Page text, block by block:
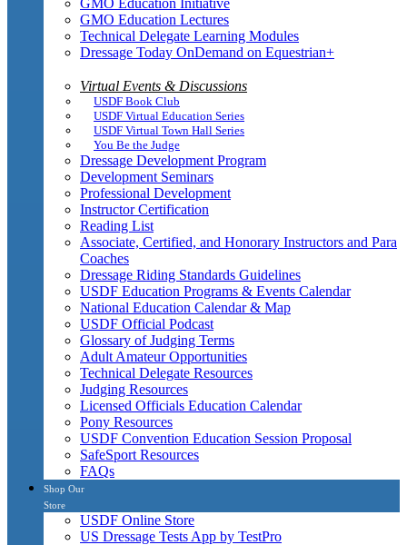
GMO Education Lectures
Technical Delegate Learning Modules
Dressage Today OnDemand on Equestrian+
Virtual Events & Discussions
USDF Book Club
USDF Virtual Education Series
USDF Virtual Town Hall Series
You Be the Judge
Dressage Development Program
Development Seminars
Professional Development
Instructor Certification
Reading List
Associate, Certified, and Honorary Instructors and Para
Coaches
Dressage Riding Standards Guidelines
USDF Education Programs & Events Calendar
National Education Calendar & Map
USDF Official Podcast
Glossary of Judging Terms
Adult Amateur Opportunities
Technical Delegate Resources
Judging Resources
Licensed Officials Education Calendar
Pony Resources
USDF Convention Education Session Proposal
SafeSport Resources
FAQs
Shop Our
Store
USDF Online Store
US Dressage Tests App by TestPro